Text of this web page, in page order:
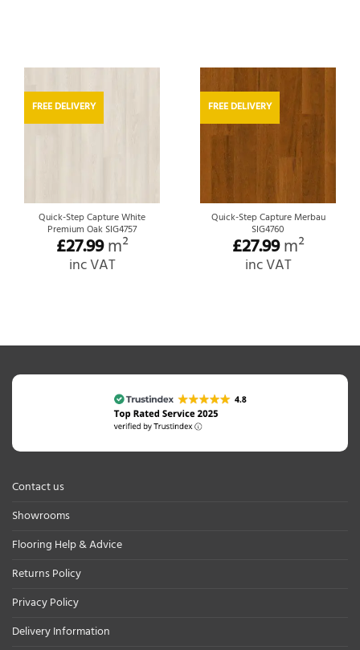
FREE DELIVERY
Quick-Step Capture White
Premium Oak SIG4757
£27.99m²
inc VAT
FREE DELIVERY
Quick-Step Capture Merbau
SIG4760
£27.99m²
inc VAT
Contact us
Showrooms
Flooring Help & Advice
Returns Policy
Privacy Policy
Delivery Information